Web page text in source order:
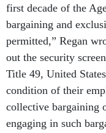
first decade of the
bargaining and
permitted,” Regan
out the security
Title 49, United
condition of their
collective bargaining
engaging in such